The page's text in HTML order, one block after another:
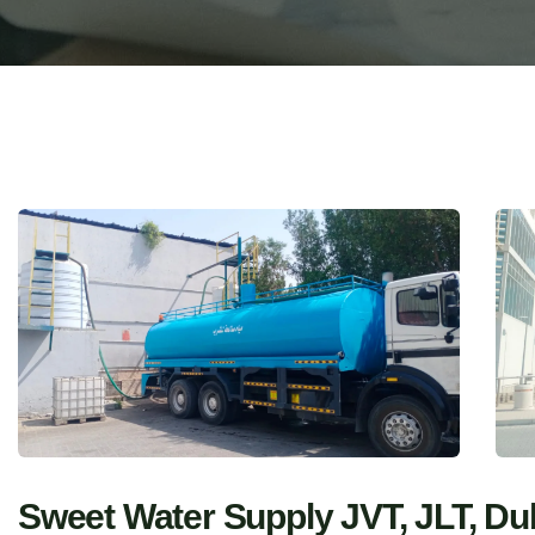
Sweet Water Supply JVT, JLT,